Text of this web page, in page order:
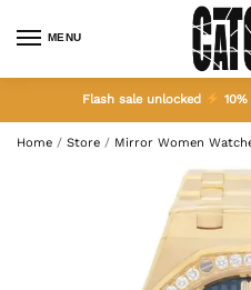
MENU
Flash sale unlocked
Home / Store / Mirror Women